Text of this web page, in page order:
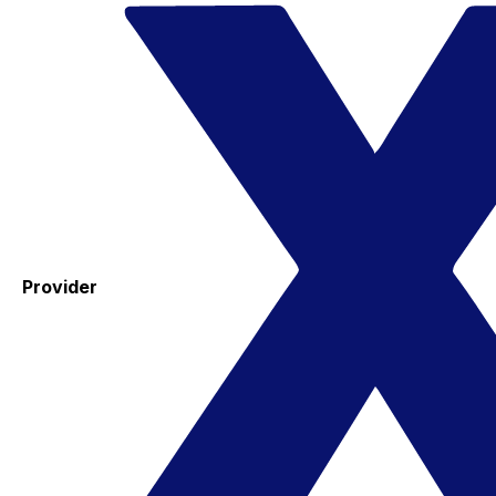
Provider